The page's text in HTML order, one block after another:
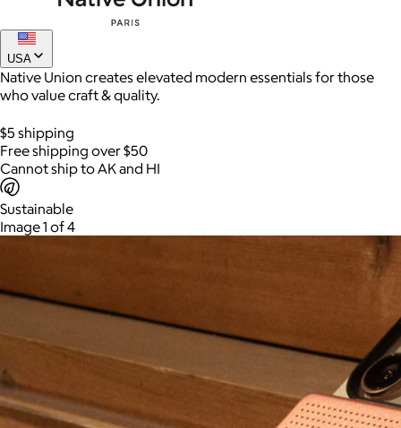
AuraGlow
AuraGlow offers the best teeth whitening kits and oral care
products to help you achieve a brighter, whiter smile in as little
as 30 minutes per day.
Free
Find It Card
$40
The thinnest tracker ever fits right in your wallet.
USA
Native Union creates elevated modern essentials for those
who value craft & quality.
$5 shipping
Free shipping over $50
Cannot ship to AK and HI
Sustainable
Image 1 of 4